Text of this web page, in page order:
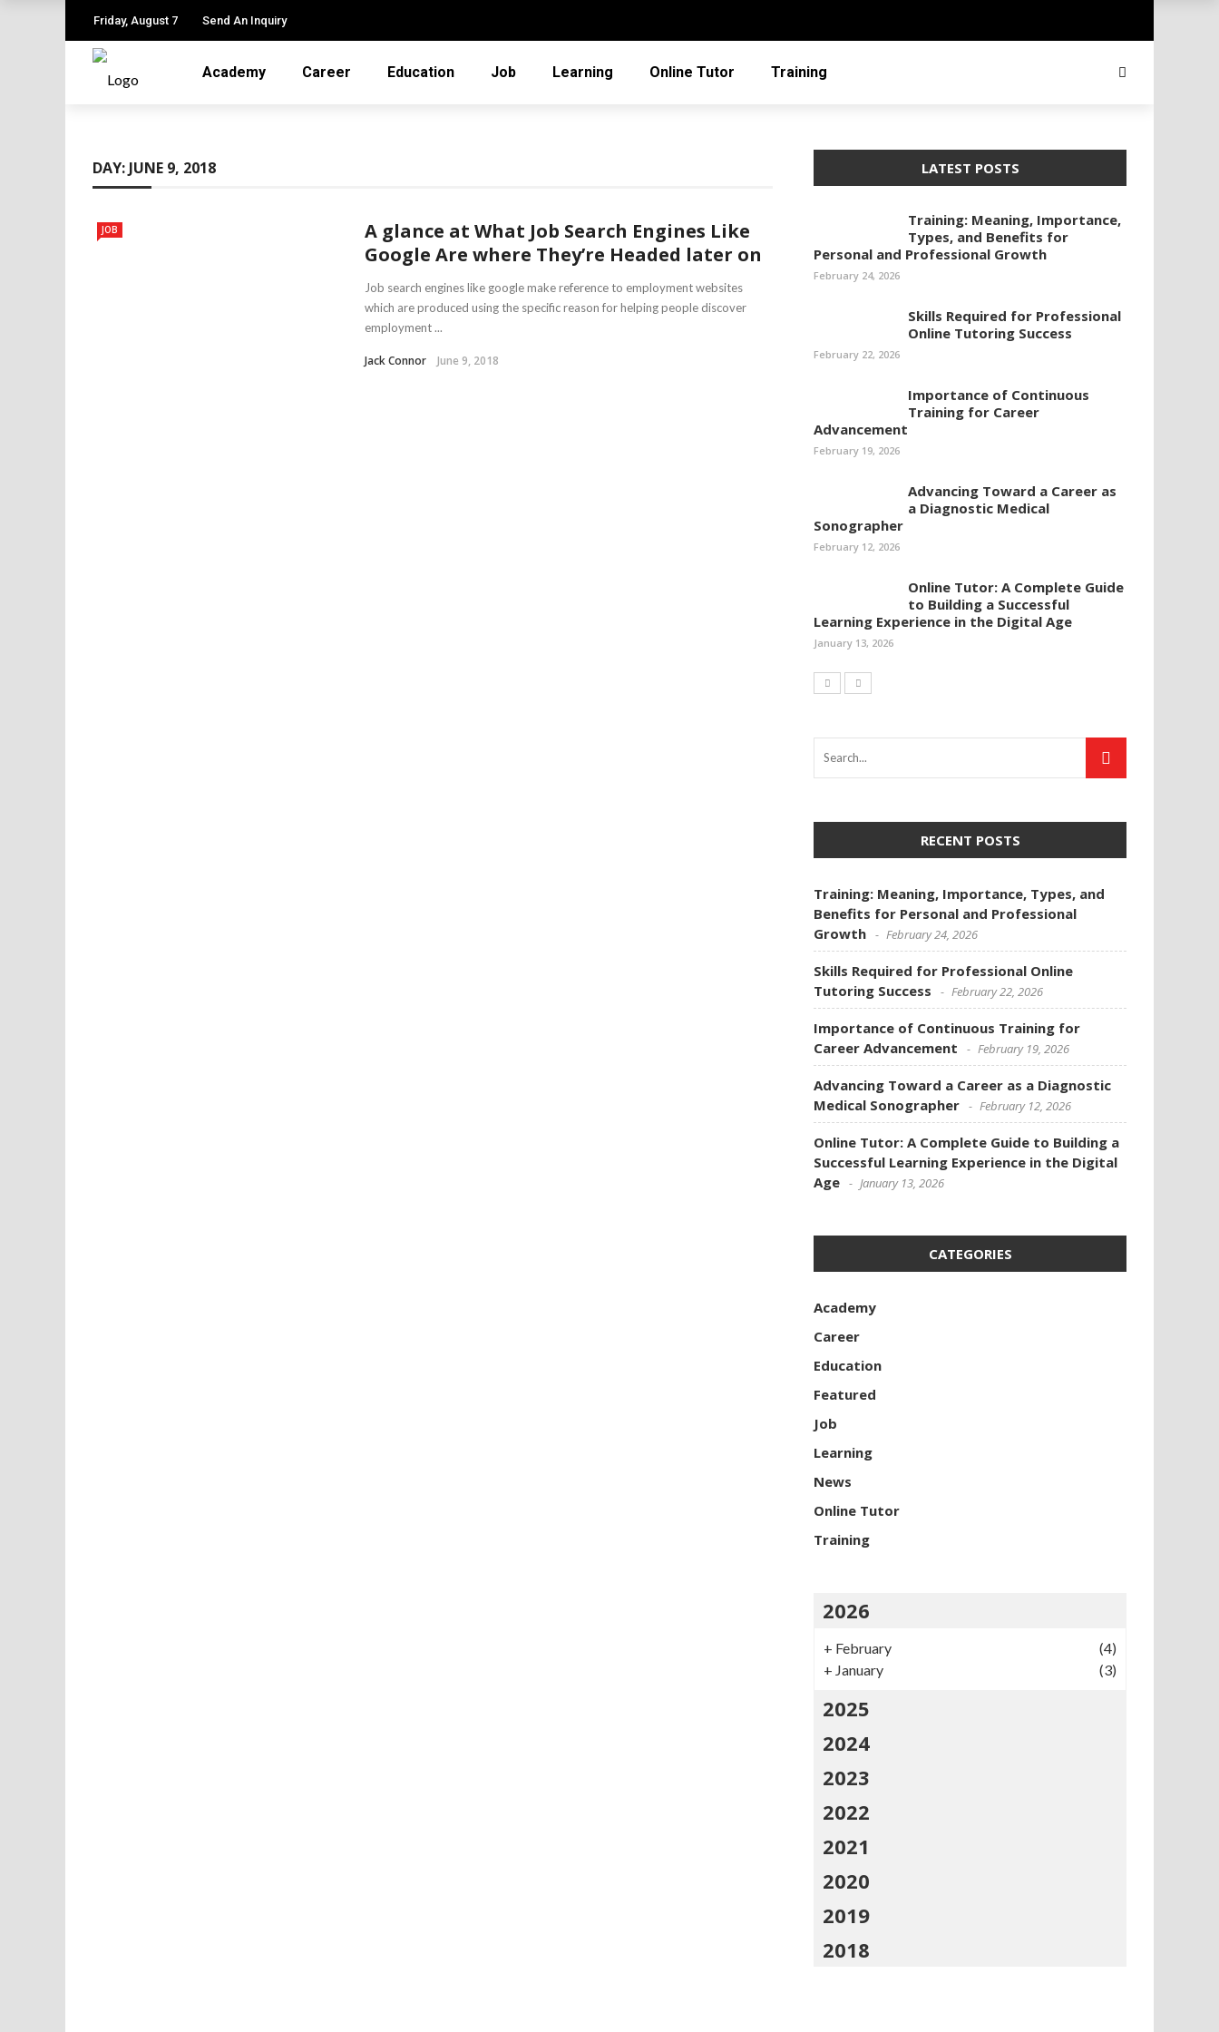
Friday, August 7 Send An Inquiry
Academy Career Education Job Learning Online Tutor Training
DAY: JUNE 9, 2018
JOB
A glance at What Job Search Engines Like
Google Are where They’re Headed later on
Job search engines like google make reference to employment websites
which are produced using the specific reason for helping people discover
employment ...
Jack Connor June 9, 2018
LATEST POSTS
Training: Meaning, Importance,
Types, and Benefits for
Personal and Professional Growth
February 24, 2026
Skills Required for Professional
Online Tutoring Success
February 22, 2026
Importance of Continuous
Training for Career
Advancement
February 19, 2026
Advancing Toward a Career as
a Diagnostic Medical
Sonographer
February 12, 2026
Online Tutor: A Complete Guide
to Building a Successful
Learning Experience in the Digital Age
January 13, 2026
RECENT POSTS
Training: Meaning, Importance, Types, and
Benefits for Personal and Professional
Growth
February 24, 2026
Skills Required for Professional Online
Tutoring Success
February 22, 2026
Importance of Continuous Training for
Career Advancement
February 19, 2026
Advancing Toward a Career as a Diagnostic
Medical Sonographer
February 12, 2026
Online Tutor: A Complete Guide to Building a
Successful Learning Experience in the Digital
Age
January 13, 2026
CATEGORIES
Academy
Career
Education
Featured
Job
Learning
News
Online Tutor
Training
2026
+ February
(4)
+ January (3)
2025
2024
2023
2022
2021
2020
2019
2018